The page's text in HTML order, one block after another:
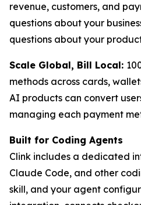
revenue, customers, and
questions about your
questions about your
Scale Global, Bill Local:
methods across cards,
AI products can convert
managing each payment
Built for Coding Agents
Clink includes a dedicated
Claude Code, and other
skill, and your agent